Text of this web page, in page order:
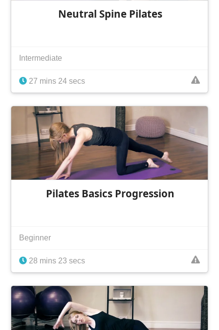
Neutral Spine Pilates
Intermediate
27 mins 24 secs
Pilates Basics Progression
Beginner
28 mins 23 secs